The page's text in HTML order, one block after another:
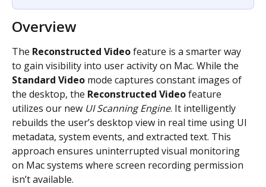
Overview
The Reconstructed Video feature is a smarter way
to gain visibility into user activity on Mac. While the
Standard Video mode captures constant images of
the desktop, the Reconstructed Video feature
utilizes our new UI Scanning Engine. It intelligently
rebuilds the user’s desktop view in real time using UI
metadata, system events, and extracted text. This
approach ensures uninterrupted visual monitoring
on Mac systems where screen recording permission
isn’t available.